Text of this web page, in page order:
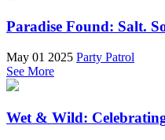
Paradise Found: Salt.
May 01 2025 Party Patrol
See More
Wet & Wild: